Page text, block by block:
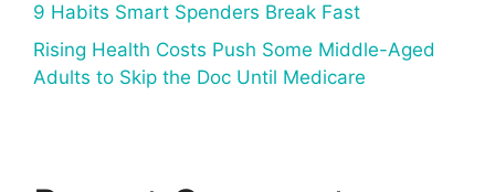
9 Habits Smart Spenders Break Fast
Rising Health Costs Push Some Middle-Aged
Adults to Skip the Doc Until Medicare